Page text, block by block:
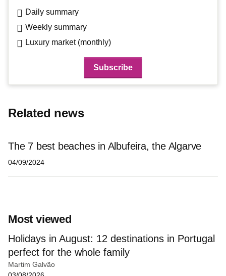
Daily summary
Weekly summary
Luxury market (monthly)
Related news
The 7 best beaches in Albufeira, the Algarve
04/09/2024
Most viewed
Holidays in August: 12 destinations in Portugal
perfect for the whole family
Martim Galvão